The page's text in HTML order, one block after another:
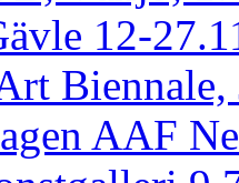
12-
Biennale,
AAF